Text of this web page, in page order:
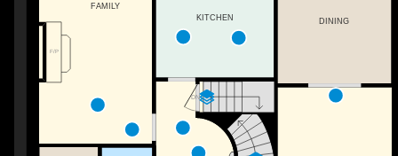
DN
F/P
DINING
FAMILY
KITCHEN